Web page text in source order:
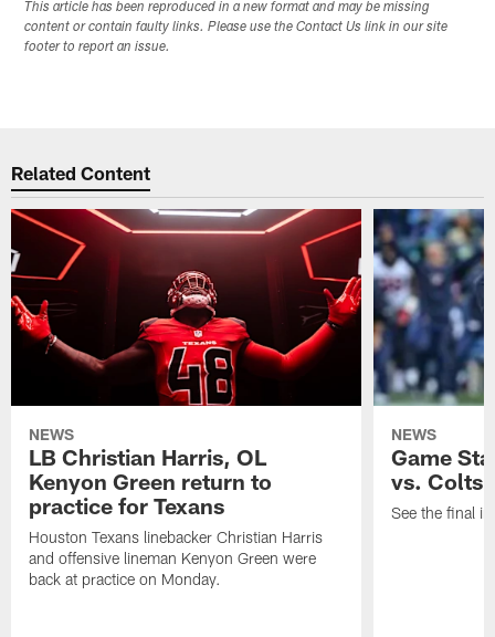
This article has been reproduced in a new format and may be missing
content or contain faulty links. Please use the Contact Us link in our site
footer to report an issue.
Related Content
NEWS
LB Christian Harris, OL
Kenyon Green return to
practice for Texans
Houston Texans linebacker Christian Harris
and offensive lineman Kenyon Green were
back at practice on Monday.
NEWS
Game
vs. Colts
See the final